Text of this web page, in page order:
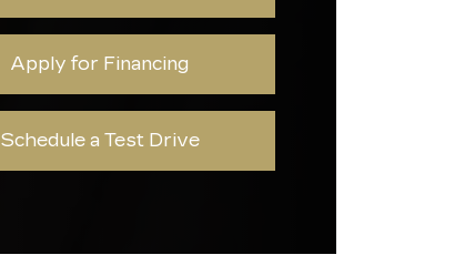
Apply for Financing
Schedule a Test Drive